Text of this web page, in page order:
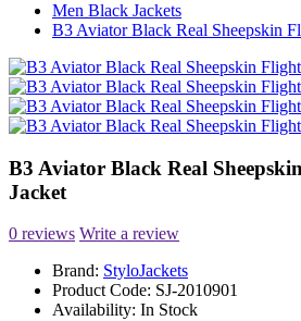
Men Black Jackets
B3 Aviator Black Real Sheepskin
B3 Aviator Black Real
Jacket
0 reviews Write a review
Brand: StyloJackets
Product Code: SJ-2010901
Availability: In Stock